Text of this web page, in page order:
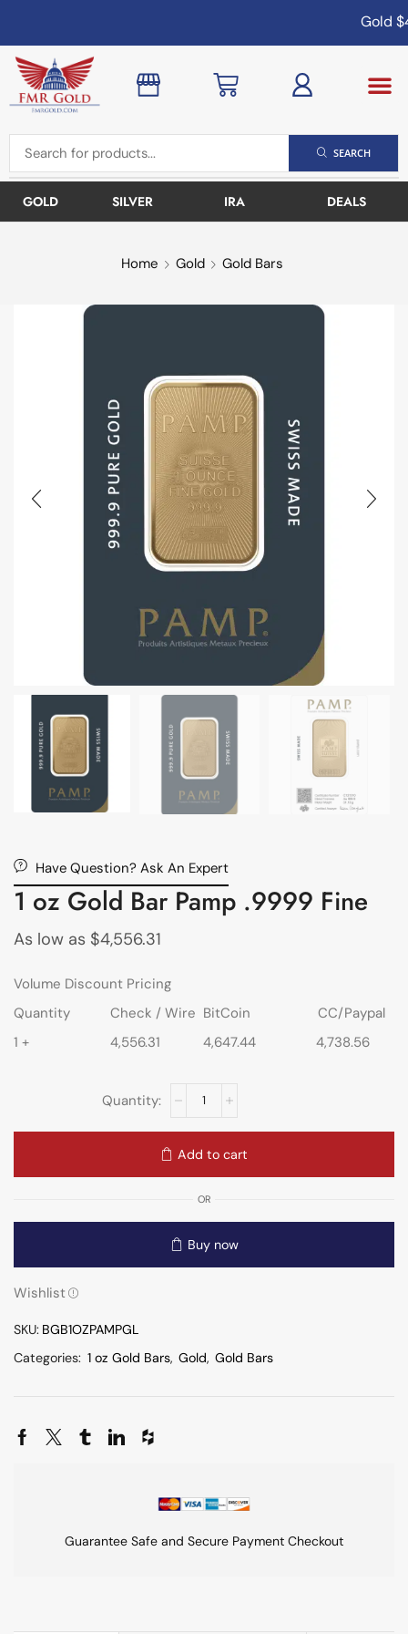
Gold
SEARCH
GOLD SILVER IRA DEALS
Home Gold Gold Bars
Have Question? Ask An Expert
1 oz Gold Bar Pamp .9999 Fine
As low as $4,556.31
Volume Discount Pricing
Quantity
Check / Wire BitCoin
CC/Paypal
1 +
4,556.31 4,647.44 4,738.56
Add to cart
OR
Buy now
Wishlist
SKU: BGB1OZPAMPGL
Categories: 1 oz Gold Bars, Gold, Gold Bars
Guarantee Safe and Secure Payment Checkout